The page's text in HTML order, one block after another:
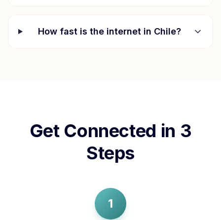
How fast is the internet in Chile?
Get Connected in 3
Steps
1